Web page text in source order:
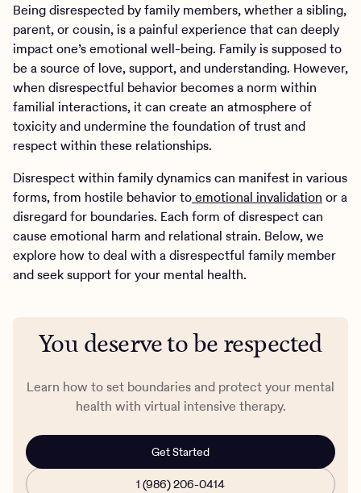
Being disrespected by family members, whether a sibling,
parent, or cousin, is a painful experience that can deeply
impact one’s emotional well-being. Family is supposed to
be a source of love, support, and understanding. However,
when disrespectful behavior becomes a norm within
familial interactions, it can create an atmosphere of
toxicity and undermine the foundation of trust and
respect within these relationships.
Disrespect within family dynamics can manifest in various
forms, from hostile behavior toemotional invalidation or a
disregard for boundaries. Each form of disrespect can
cause emotional harm and relational strain. Below, we
explore how to deal with a disrespectful family member
and seek support for your mental health.
You deserve to be respected
Learn how to set boundaries and protect your mental
health with virtual intensive therapy.
Get Started
1 (986) 206-0414